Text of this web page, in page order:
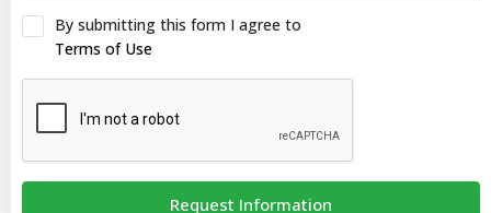
By submitting this form I agree to
Terms of Use
Request Information